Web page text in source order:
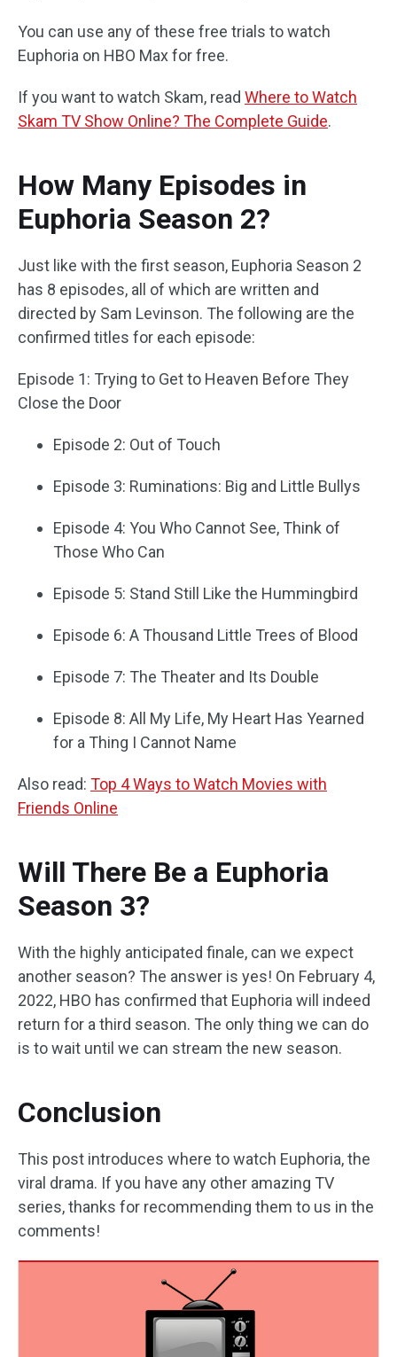
You can use any of these free trials to watch
Euphoria on HBO Max for free.
If you want to watch Skam, read Where to Watch
Skam TV Show Online? The Complete Guide.
How Many Episodes in
Euphoria Season 2?
Just like with the first season, Euphoria Season 2
has 8 episodes, all of which are written and
directed by Sam Levinson. The following are the
confirmed titles for each episode:
Episode 1: Trying to Get to Heaven Before They
Close the Door
Episode 2: Out of Touch
Episode 3: Ruminations: Big and Little Bullys
Episode 4: You Who Cannot See, Think of
Those Who Can
Episode 5: Stand Still Like the Hummingbird
Episode 6: A Thousand Little Trees of Blood
Episode 7: The Theater and Its Double
Episode 8: All My Life, My Heart Has Yearned
for a Thing I Cannot Name
Also read: Top 4 Ways to Watch Movies with
Friends Online
Will There Be a Euphoria
Season 3?
With the highly anticipated finale, can we expect
another season? The answer is yes! On February 4,
2022, HBO has confirmed that Euphoria will indeed
return for a third season. The only thing we can do
is to wait until we can stream the new season.
Conclusion
This post introduces where to watch Euphoria, the
viral drama. If you have any other amazing TV
series, thanks for recommending them to us in the
comments!